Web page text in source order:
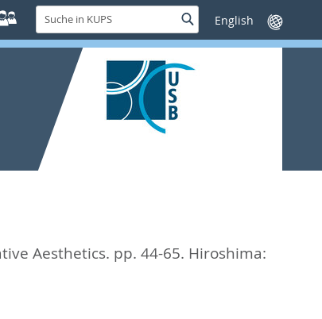
Suche
in
KUPS
SucheSprache
wechseln
Aesthetics. pp. 44-65. Hiroshima: